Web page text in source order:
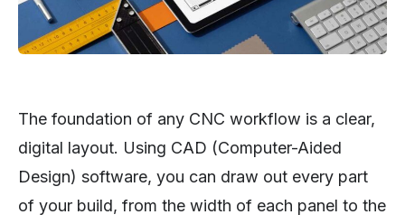
The foundation of any CNC workflow is a clear,
digital layout. Using CAD (Computer-Aided
Design) software, you can draw out every part
of your build, from the width of each panel to the